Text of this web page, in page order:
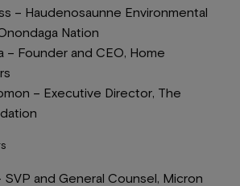
– Haudenosaunne Environmental
Nation
– Founder and CEO, Home
– Executive Director, The
SVP and General Counsel, Micron